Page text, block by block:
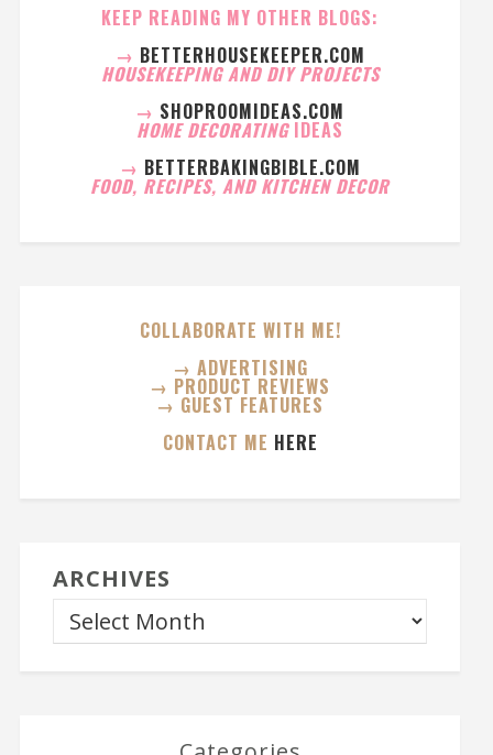
KEEP READING MY OTHER BLOGS:
→ BETTERHOUSEKEEPER.COM
HOUSEKEEPING AND DIY PROJECTS
→ SHOPROOMIDEAS.COM
HOME DECORATING IDEAS
→ BETTERBAKINGBIBLE.COM
FOOD, RECIPES, AND KITCHEN DECOR
COLLABORATE WITH ME!
→ ADVERTISING
→ PRODUCT REVIEWS
→ GUEST FEATURES
CONTACT ME HERE
ARCHIVES